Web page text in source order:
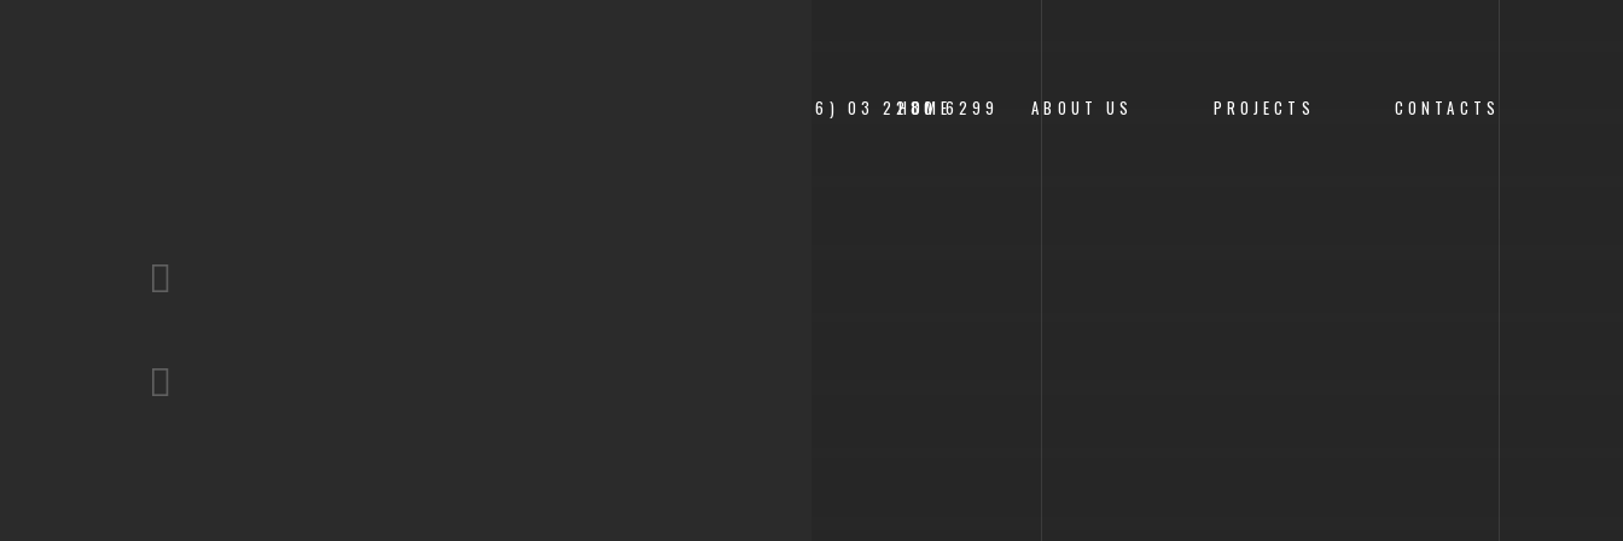
___+(6) 03 2280 6299
HOME ABOUT US PROJECTS CONTACTS